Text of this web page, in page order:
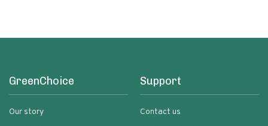
GreenChoice
Our story
Support
Contact us